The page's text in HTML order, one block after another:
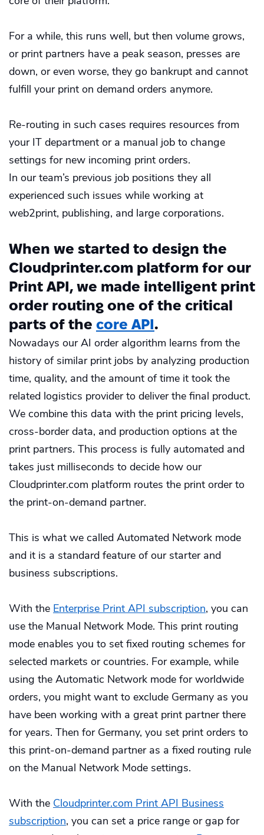
For a while, this runs well, but then volume grows,
or print partners have a peak season, presses are
down, or even worse, they go bankrupt and cannot
fulfill your print on demand orders anymore.
Re-routing in such cases requires resources from
your IT department or a manual job to change
settings for new incoming print orders.
In our team’s previous job positions they all
experienced such issues while working at
web2print, publishing, and large corporations.
When we started to design the
Cloudprinter.com platform for our
Print API, we made intelligent print
order routing one of the critical
parts of the core API.
Nowadays our AI order algorithm learns from the
history of similar print jobs by analyzing production
time, quality, and the amount of time it took the
related logistics provider to deliver the final product.
We combine this data with the print pricing levels,
cross-border data, and production options at the
print partners. This process is fully automated and
takes just milliseconds to decide how our
Cloudprinter.com platform routes the print order to
the print-on-demand partner.
This is what we called Automated Network mode
and it is a standard feature of our starter and
business subscriptions.
With the Enterprise Print API subscription, you can
use the Manual Network Mode. This print routing
mode enables you to set fixed routing schemes for
selected markets or countries. For example, while
using the Automatic Network mode for worldwide
orders, you might want to exclude Germany as you
have been working with a great print partner there
for years. Then for Germany, you set print orders to
this print-on-demand partner as a fixed routing rule
on the Manual Network Mode settings.
With the Cloudprinter.com Print API Business
subscription, you can set a price range or gap for